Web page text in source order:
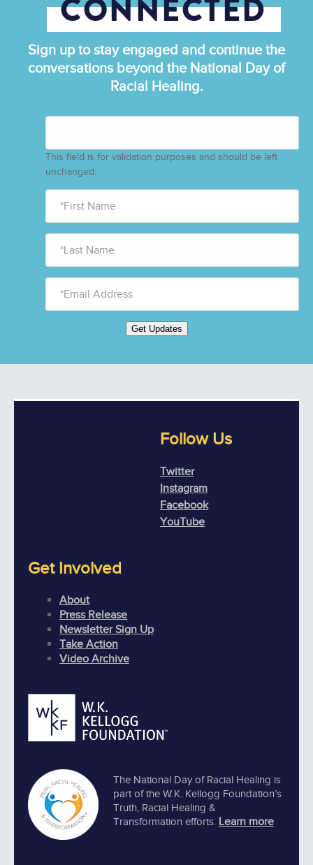
CONNECTED
Sign up to stay engaged and continue the
conversations beyond the National Day of
Racial Healing.
This field is for validation purposes and should be left
unchanged.
Get Updates
The National Day of Racial Healing is
part of the W.K. Kellogg Foundation’s
Truth, Racial Healing &
Transformation efforts. Learn more
Follow Us
Twitter
Instagram
Facebook
YouTube
Get Involved
About
Press Release
Newsletter Sign Up
Take Action
Video Archive